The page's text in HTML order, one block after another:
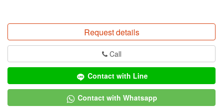
Request details
Call
Contact with Line
Contact with Whatsapp